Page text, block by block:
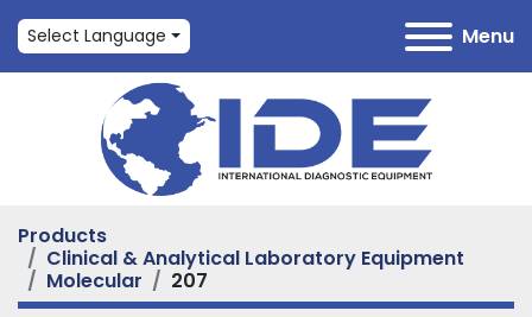
Menu
Select Language
Products
Clinical & Analytical Laboratory Equipment
Molecular
207